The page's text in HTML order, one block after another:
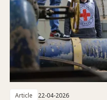
Article 22-04-2026